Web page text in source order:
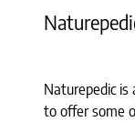
Naturepedic
to offer some